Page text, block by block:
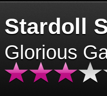
Stardoll
Glorious